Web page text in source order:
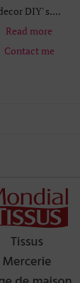
DIY' s....
Read more
Contact me